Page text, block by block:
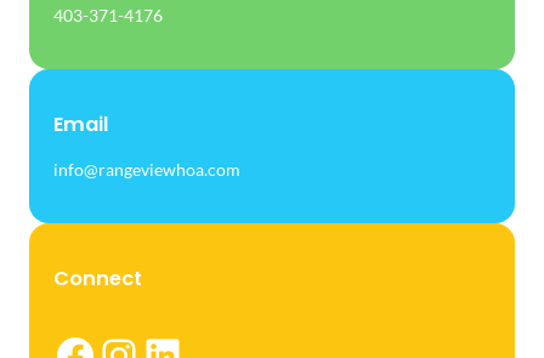
403-371-4176
Email
info@rangeviewhoa.com
Connect